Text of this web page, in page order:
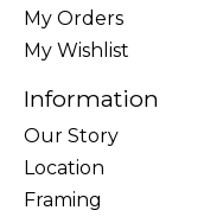
My Orders
My Wishlist
Information
Our Story
Location
Framing